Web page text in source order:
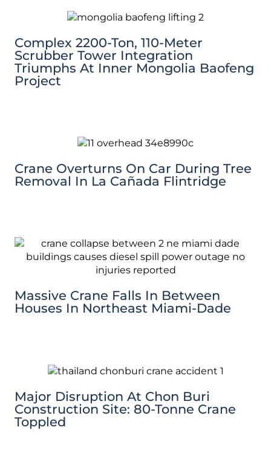
Complex 2200-Ton, 110-Meter
Scrubber Tower Integration
Triumphs At Inner Mongolia Baofeng
Project
Crane Overturns On Car During Tree
Removal In La Cañada Flintridge
Massive Crane Falls In Between
Houses In Northeast Miami-Dade
Major Disruption At Chon Buri
Construction Site: 80-Tonne Crane
Toppled